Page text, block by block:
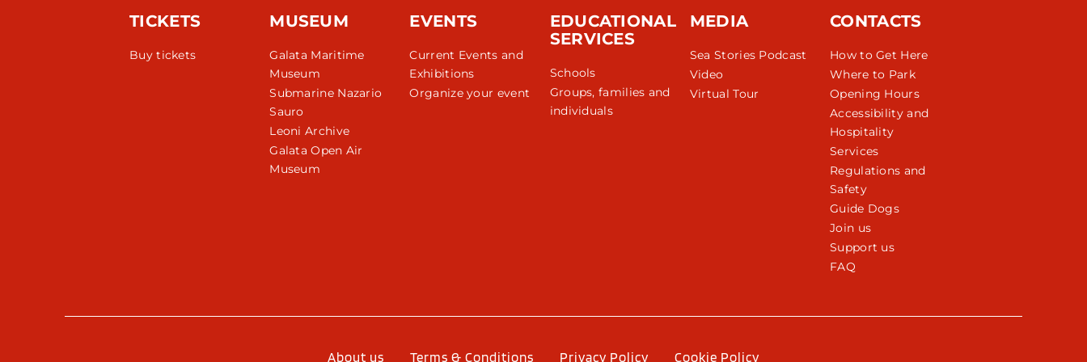
TICKETS
Buy tickets
MUSEUM
Galata Maritime
Museum
Submarine Nazario
Sauro
Leoni Archive
Galata Open Air
Museum
EVENTS
Current Events and
Exhibitions
Organize your event
EDUCATIONAL
SERVICES
Schools
Groups, families and
individuals
MEDIA
Sea Stories Podcast
Video
Virtual Tour
CONTACTS
How to Get Here
Where to Park
Opening Hours
Accessibility and
Hospitality
Services
Regulations and
Safety
Guide Dogs
Join us
Support us
FAQ
About us Terms & Conditions Privacy Policy Cookie Policy